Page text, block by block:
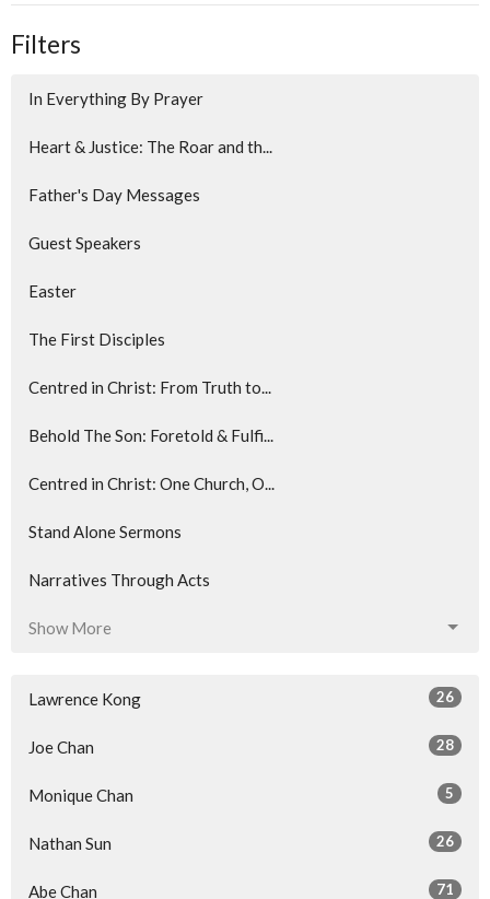
Filters
In Everything By Prayer
Heart & Justice: The Roar and th...
Father's Day Messages
Guest Speakers
Easter
The First Disciples
Centred in Christ: From Truth to...
Behold The Son: Foretold & Fulfi...
Centred in Christ: One Church, O...
Stand Alone Sermons
Narratives Through Acts
Show More
Lawrence Kong 26
Joe Chan 28
Monique Chan 5
Nathan Sun 26
Abe Chan 71